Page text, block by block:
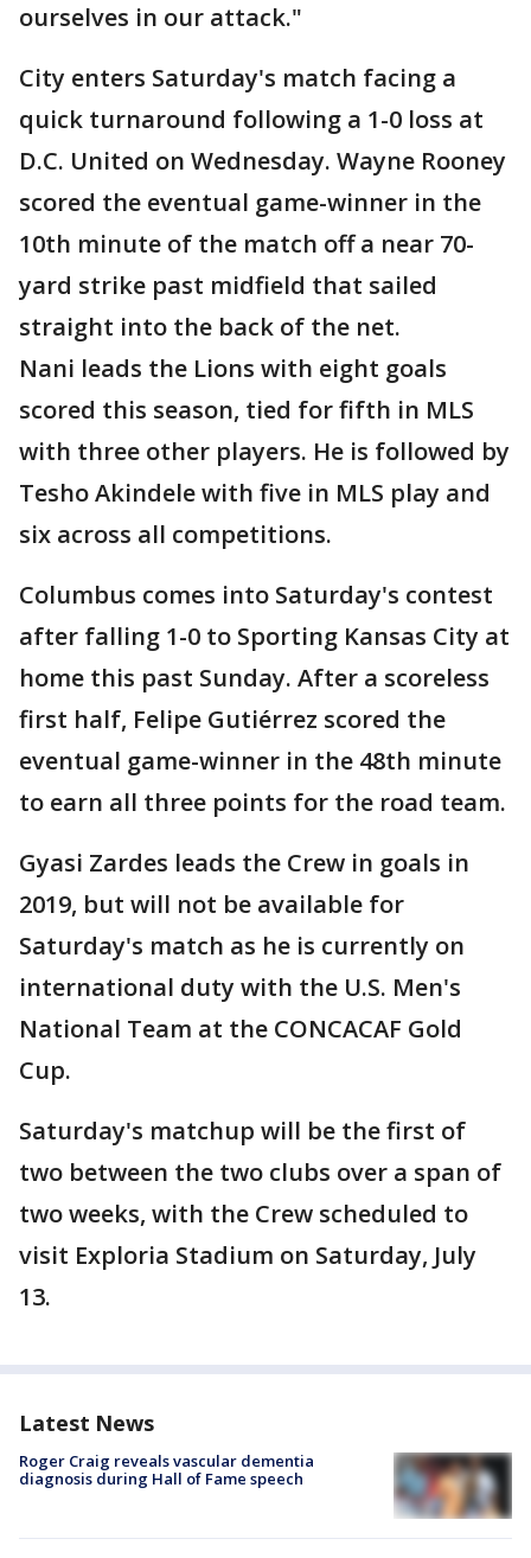
ourselves in our attack."
City enters Saturday's match facing a
quick turnaround following a 1-0 loss at
D.C. United on Wednesday. Wayne Rooney
scored the eventual game-winner in the
10th minute of the match off a near 70-
yard strike past midfield that sailed
straight into the back of the net.
Nani leads the Lions with eight goals
scored this season, tied for fifth in MLS
with three other players. He is followed by
Tesho Akindele with five in MLS play and
six across all competitions.
Columbus comes into Saturday's contest
after falling 1-0 to Sporting Kansas City at
home this past Sunday. After a scoreless
first half, Felipe Gutiérrez scored the
eventual game-winner in the 48th minute
to earn all three points for the road team.
Gyasi Zardes leads the Crew in goals in
2019, but will not be available for
Saturday's match as he is currently on
international duty with the U.S. Men's
National Team at the CONCACAF Gold
Cup.
Saturday's matchup will be the first of
two between the two clubs over a span of
two weeks, with the Crew scheduled to
visit Exploria Stadium on Saturday, July
13.
Latest News
Roger Craig reveals vascular dementia
diagnosis during Hall of Fame speech